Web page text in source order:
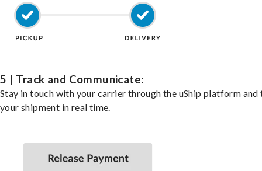
5 | Track and Communicate:
Stay in touch with your carrier through the uShip platform
your shipment in real time.